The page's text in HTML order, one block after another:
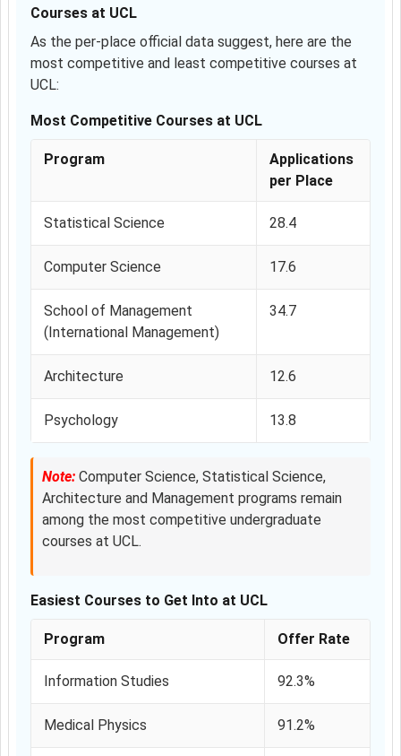
Courses at UCL
As the per-place official data suggest, here are the
most competitive and least competitive courses at
UCL:
Most Competitive Courses at UCL
Program
Applications
per Place
Statistical Science 28.4
Computer Science 17.6
School of Management
(International Management)
34.7
Architecture 12.6
Psychology 13.8
Note: Computer Science, Statistical Science,
Architecture and Management programs remain
among the most competitive undergraduate
courses at UCL.
Easiest Courses to Get Into at UCL
Program Offer Rate
Information Studies 92.3%
Medical Physics 91.2%